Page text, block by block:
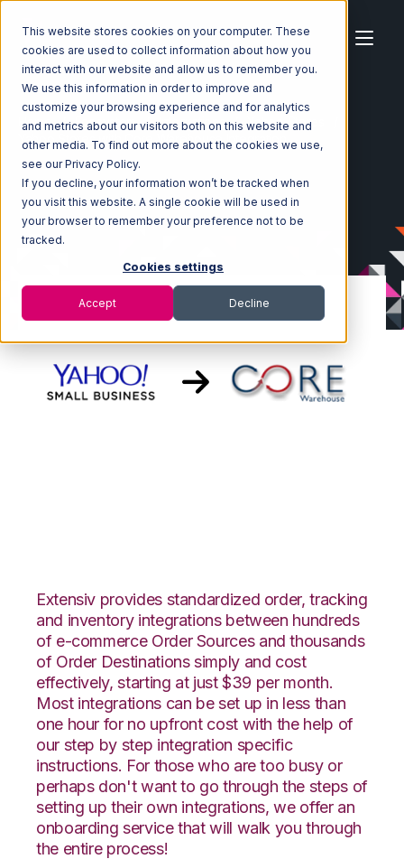
This website stores cookies on your computer. These
cookies are used to collect information about how you
interact with our website and allow us to remember you.
We use this information in order to improve and
customize your browsing experience and for analytics
and metrics about our visitors both on this website and
other media. To find out more about the cookies we use,
see our Privacy Policy.
If you decline, your information won’t be tracked when
you visit this website. A single cookie will be used in
your browser to remember your preference not to be
tracked.
Cookies settings
Accept Decline
Home Ecosystem Integrations
Yahoo Stores
Yahoo Stores with Core Warehouse Integration
Extensiv provides standardized order, tracking
and inventory integrations between hundreds
of e-commerce Order Sources and thousands
of Order Destinations simply and cost
effectively, starting at just $39 per month.
Most integrations can be set up in less than
one hour for no upfront cost with the help of
our step by step integration specific
instructions. For those who are too busy or
perhaps don't want to go through the steps of
setting up their own integrations, we offer an
onboarding service that will walk you through
the entire process!